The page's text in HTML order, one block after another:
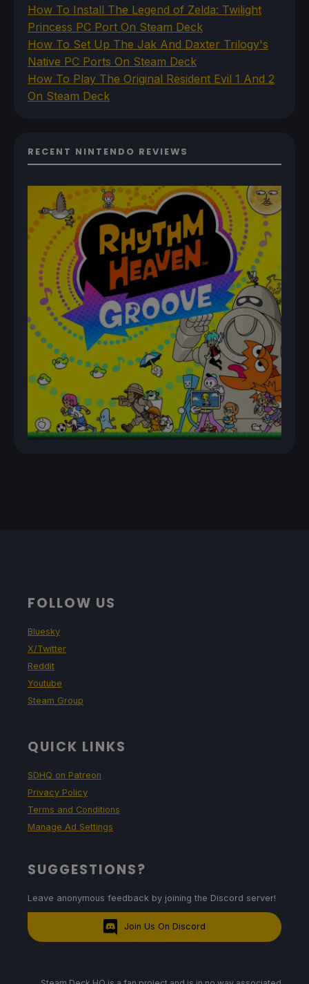
How To Install The Legend of Zelda: Twilight
Princess PC Port On Steam Deck
How To Set Up The Jak And Daxter Trilogy's
Native PC Ports On Steam Deck
How To Play The Original Resident Evil 1 And 2
On Steam Deck
RECENT NINTENDO REVIEWS
FOLLOW US
Bluesky
X/Twitter
Reddit
Youtube
Steam Group
QUICK LINKS
SDHQ on Patreon
Privacy Policy
Terms and Conditions
Manage Ad Settings
SUGGESTIONS?
Leave anonymous feedback by joining the Discord server!
Join Us On Discord